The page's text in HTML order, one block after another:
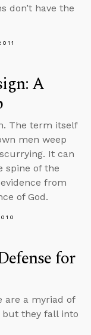
don’t have the
A
The term itself
men weep
It can
spine of the
from
of God.
for
are a myriad of
but they fall into